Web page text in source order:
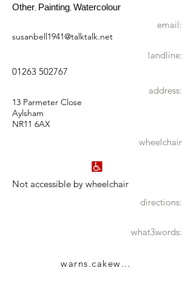
Other Painting Watercolour
email:
susanbell1941@talktalk.net
landline:
01263 502767
address:
13 Parmeter Close
Aylsham
NR11 6AX
wheelchair
Not accessible by wheelchair
directions:
what3words:
warns.cakewalk.toddler